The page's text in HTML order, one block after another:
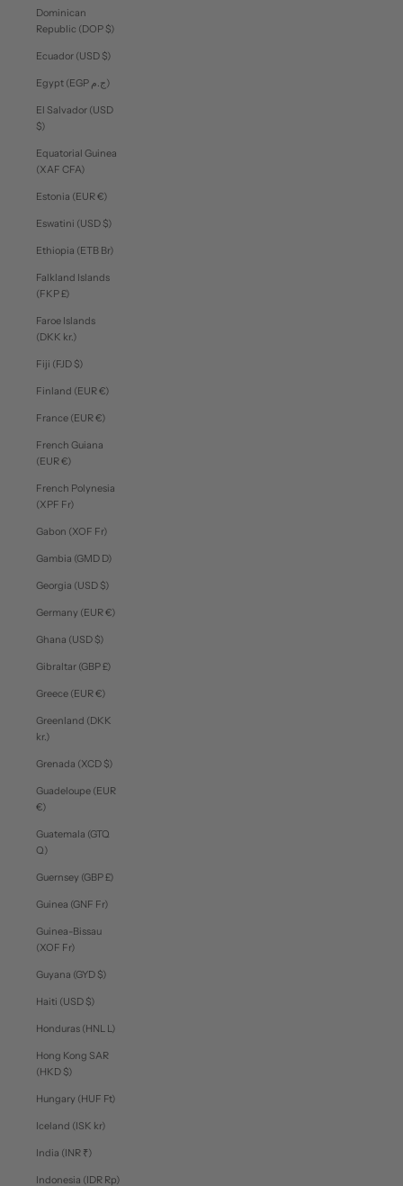
Dominican
Republic (DOP $)
Ecuador (USD $)
Egypt (EGP ج.م)
El Salvador (USD
$)
Equatorial Guinea
(XAF CFA)
Estonia (EUR €)
Eswatini (USD $)
Ethiopia (ETB Br)
Falkland Islands
(FKP £)
Faroe Islands
(DKK kr.)
Fiji (FJD $)
Finland (EUR €)
France (EUR €)
French Guiana
(EUR €)
French Polynesia
(XPF Fr)
Gabon (XOF Fr)
Gambia (GMD D)
Georgia (USD $)
Germany (EUR €)
Ghana (USD $)
Gibraltar (GBP £)
Greece (EUR €)
Greenland (DKK
kr.)
Grenada (XCD $)
Guadeloupe (EUR
€)
Guatemala (GTQ
Q)
Guernsey (GBP £)
Guinea (GNF Fr)
Guinea-Bissau
(XOF Fr)
Guyana (GYD $)
Haiti (USD $)
Honduras (HNL L)
Hong Kong SAR
(HKD $)
Hungary (HUF Ft)
Iceland (ISK kr)
India (INR ₹)
Indonesia (IDR Rp)